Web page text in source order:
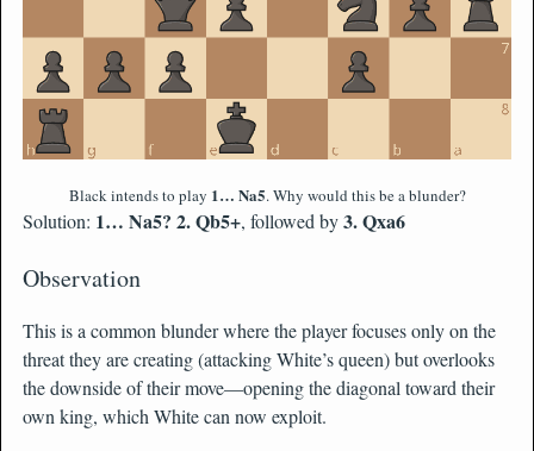
Black intends to play 1… Na5. Why would this be a blunder?
Solution: 1… Na5? 2. Qb5+, followed by3. Qxa6
Observation
This is a common blunder where the player focuses only on the
threat they are creating (attacking White’s queen) but overlooks
the downside of their move—opening the diagonal toward their
own king, which White can now exploit.